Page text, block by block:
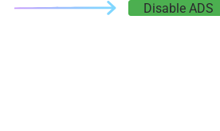
Disable ADS